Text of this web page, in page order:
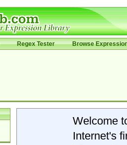
Regex Tester Browse
Welcome
Internet's